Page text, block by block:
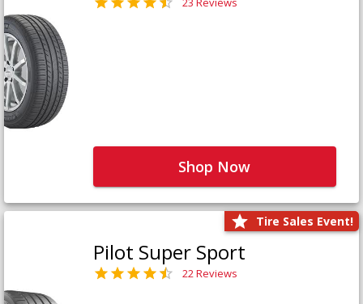
Shop Now
Tire Sales Event!
Pilot Super Sport
22 Reviews